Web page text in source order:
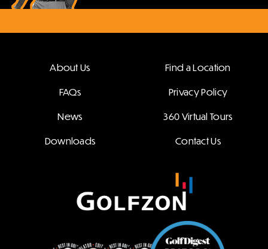
About Us Find a Location
FAQs Privacy Policy
News 360 Virtual Tours
Downloads Contact Us